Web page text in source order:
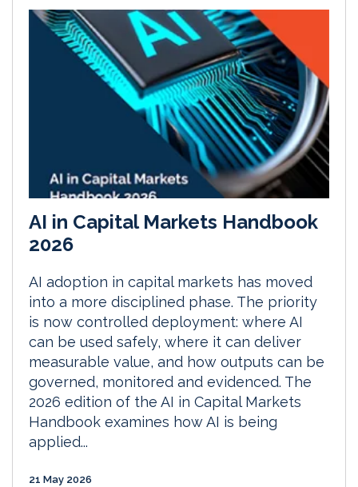
AI in Capital Markets Handbook
2026
AI adoption in capital markets has moved
into a more disciplined phase. The priority
is now controlled deployment: where AI
can be used safely, where it can deliver
measurable value, and how outputs can be
governed, monitored and evidenced. The
2026 edition of the AI in Capital Markets
Handbook examines how AI is being
applied...
21 May 2026